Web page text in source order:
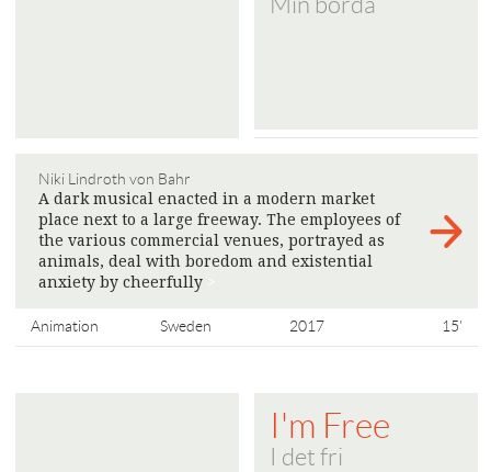
Niki Lindroth von Bahr
A dark musical enacted in a modern market
place next to a large freeway. The employees of
the various commercial venues, portrayed as
animals, deal with boredom and existential
anxiety by cheerfully
Animation Sweden 2017 15'
I'm Free
I det fri